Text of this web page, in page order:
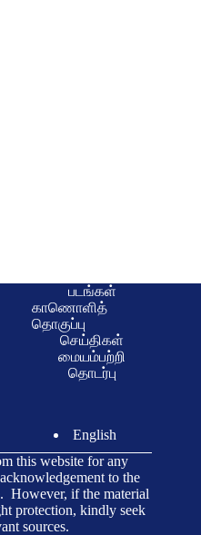
படங்கள்
காணொளித்
தொகுப்பு
செய்திகள்
மையம்பற்றி
தொடர்பு
English
this website for any
to the
However, if the material
protection, kindly seek
sources.